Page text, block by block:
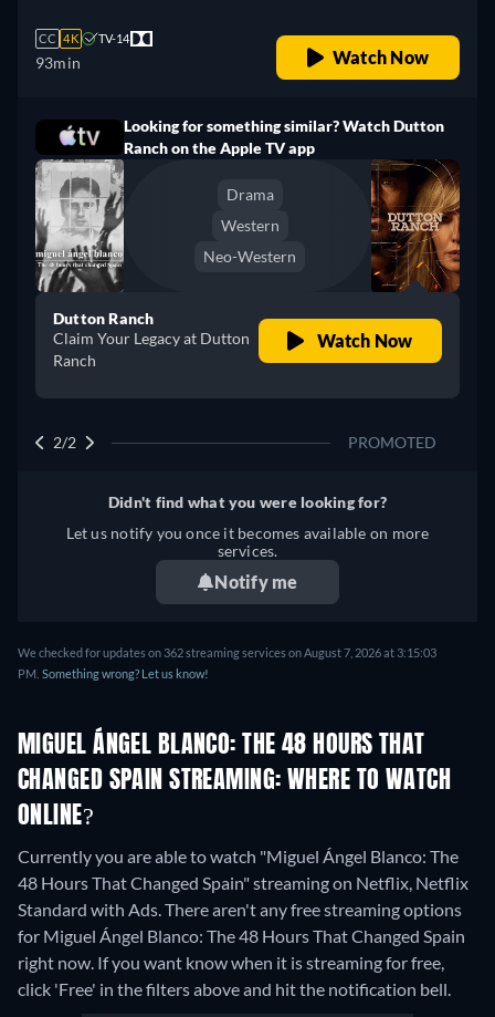
CC 4K TV-14
93min Watch Now
Looking for something similar? Watch Dutton
Ranch on the Apple TV app
Drama
Western
Neo-Western
Dutton Ranch
Claim Your Legacy at Dutton
Ranch
Watch Now
2/2 PROMOTED
Didn't find what you were looking for?
Let us notify you once it becomes available on more
services.
Notify me
We checked for updates on 362 streaming services on August 7, 2026 at 3:15:03
PM. Something wrong? Let us know!
MIGUEL ÁNGEL BLANCO: THE 48 HOURS THAT
CHANGED SPAIN STREAMING: WHERE TO WATCH
ONLINE?
Currently you are able to watch "Miguel Ángel Blanco: The
48 Hours That Changed Spain" streaming on Netflix, Netflix
Standard with Ads.There aren't any free streaming options
for Miguel Ángel Blanco: The 48 Hours That Changed Spain
right now. If you want know when it is streaming for free,
click 'Free' in the filters above and hit the notification bell.